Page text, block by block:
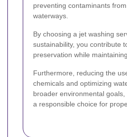
preventing contaminants
waterways.
By choosing a jet washing
sustainability, you contribute
preservation while
Furthermore, reducing the
chemicals and optimizing
broader environmental
a responsible choice for